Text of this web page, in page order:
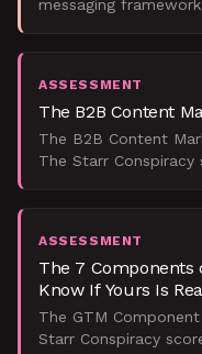
messaging
ASSESSMENT
The B2B Content
The B2B Content
The Starr Conspiracy
ASSESSMENT
The 7 Components
Know If Yours Is
The GTM
Starr Conspiracy